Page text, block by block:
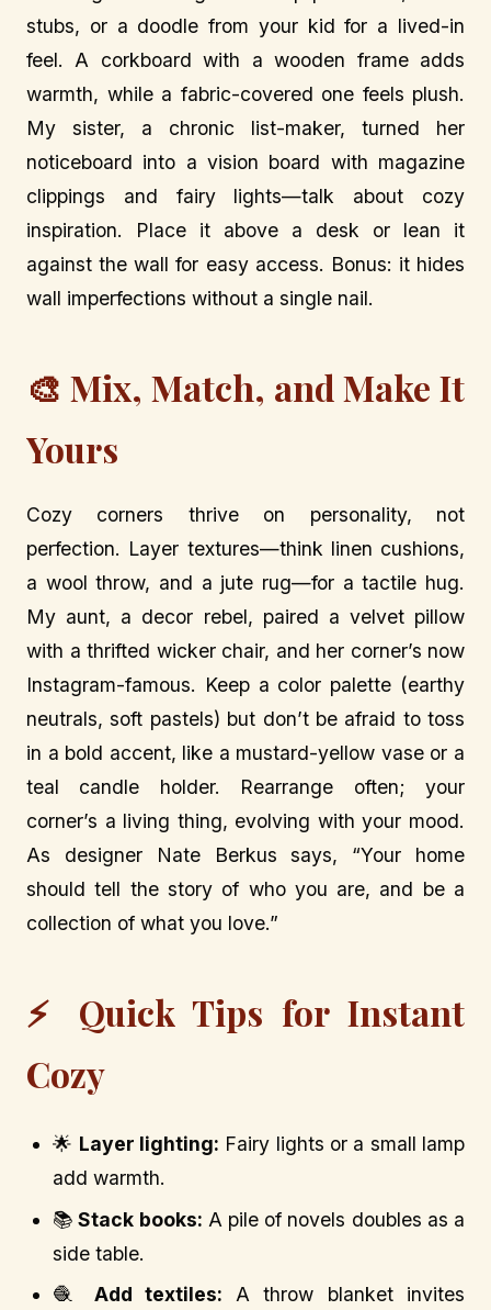
stubs, or a doodle from your kid for a lived-in
feel. A corkboard with a wooden frame adds
warmth, while a fabric-covered one feels plush.
My sister, a chronic list-maker, turned her
noticeboard into a vision board with magazine
clippings and fairy lights—talk about cozy
inspiration. Place it above a desk or lean it
against the wall for easy access. Bonus: it hides
wall imperfections without a single nail.
🎨 Mix, Match, and Make It
Yours
Cozy corners thrive on personality, not
perfection. Layer textures—think linen cushions,
a wool throw, and a jute rug—for a tactile hug.
My aunt, a decor rebel, paired a velvet pillow
with a thrifted wicker chair, and her corner’s now
Instagram-famous. Keep a color palette (earthy
neutrals, soft pastels) but don’t be afraid to toss
in a bold accent, like a mustard-yellow vase or a
teal candle holder. Rearrange often; your
corner’s a living thing, evolving with your mood.
As designer Nate Berkus says, “Your home
should tell the story of who you are, and be a
collection of what you love.”
⚡ Quick Tips for Instant
Cozy
🌟 Layer lighting: Fairy lights or a small lamp
add warmth.
📚Stack books: A pile of novels doubles as a
side table.
🧶 Add textiles: A throw blanket invites